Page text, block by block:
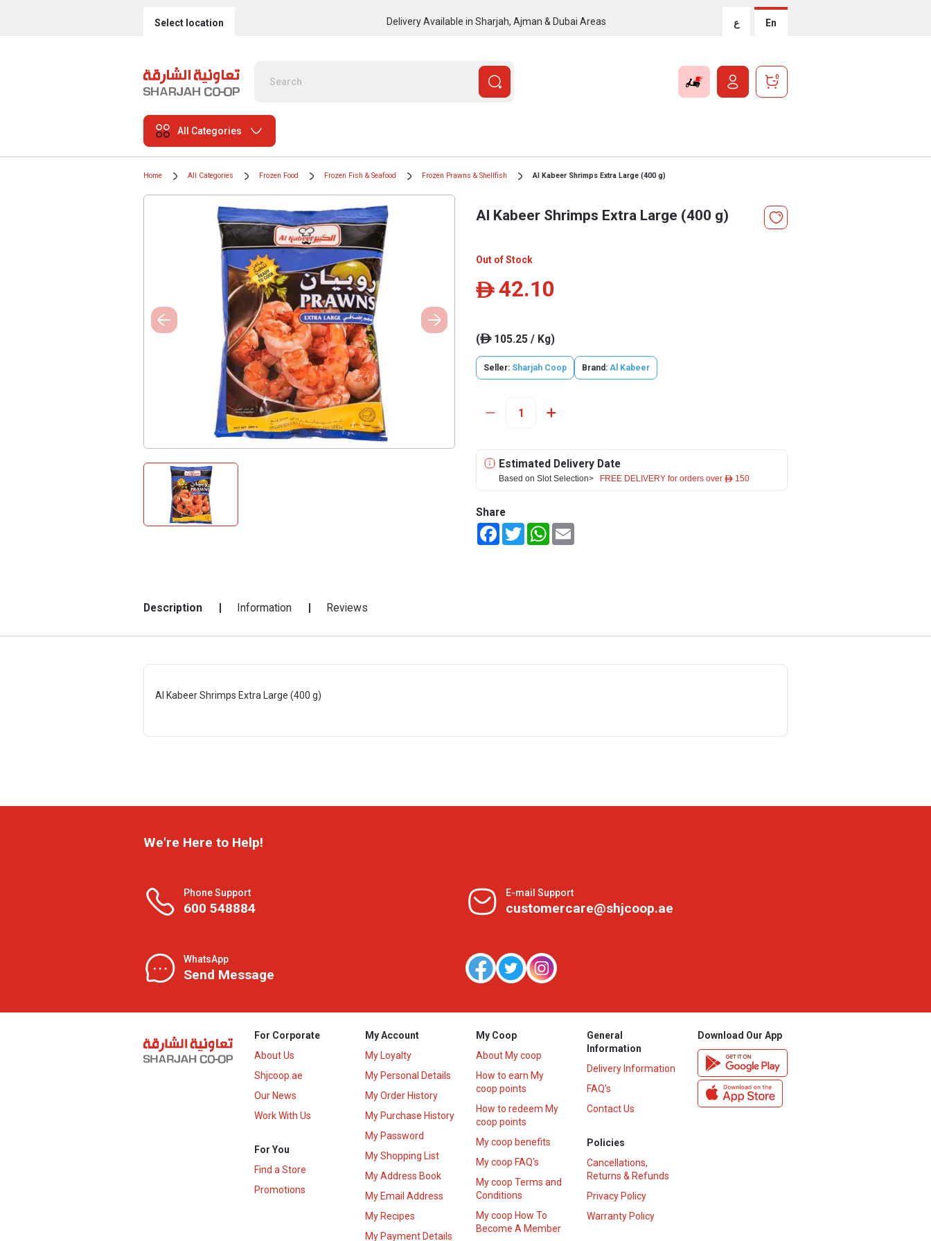
Select location Delivery Available in Sharjah, Ajman & Dubai Areas ع En
0
All Categories
Home All Categories Frozen Food Frozen Fish & Seafood Frozen Prawns & Shellfish Al Kabeer Shrimps Extra Large (400 g)
Al Kabeer Shrimps Extra Large (400 g)
Out of Stock
ê 42.10
(ê105.25 / Kg)
Seller: Sharjah Coop Brand: Al Kabeer
Estimated Delivery Date
Based on Slot Selection> FREE DELIVERY for orders over ê 150
Share
FacebookTwitterWhatsApp
Description Information Reviews
Al Kabeer Shrimps Extra Large (400 g)
We're Here to Help!
Phone Support
600 548884
E-mail Support
customercare@shjcoop.ae
WhatsApp
Send Message
For Corporate
About Us
Shjcoop.ae
Our News
Work With Us
For You
Find a Store
Promotions
My Account
My Loyalty
My Personal Details
My Order History
My Purchase History
My Password
My Shopping List
My Address Book
My Email Address
My Recipes
My Payment Details
My Coop
About My coop
How to earn My
coop points
How to redeem My
coop points
My coop benefits
My coop FAQ's
My coop Terms and
Conditions
My coop How To
Become A Member
General
Information
Delivery Information
FAQ’s
Contact Us
Policies
Cancellations,
Returns & Refunds
Privacy Policy
Warranty Policy
Download Our App